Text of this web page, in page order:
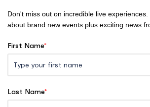
Don't miss out on incredible live
about brand new events plus exciting news
First Name*
Last Name*